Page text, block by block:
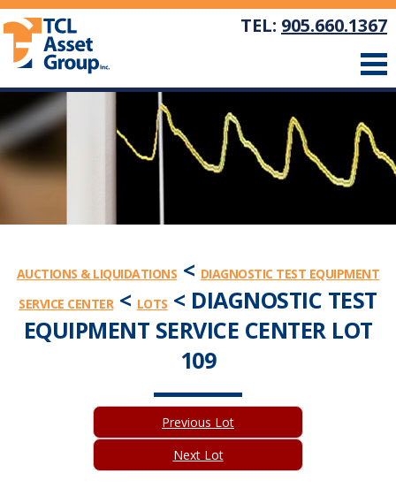
TEL: 905.660.1367
AUCTIONS & LIQUIDATIONS < DIAGNOSTIC TEST EQUIPMENT
SERVICE CENTER< LOTS < DIAGNOSTIC TEST
EQUIPMENT SERVICE CENTER LOT
109
Previous Lot
Next Lot